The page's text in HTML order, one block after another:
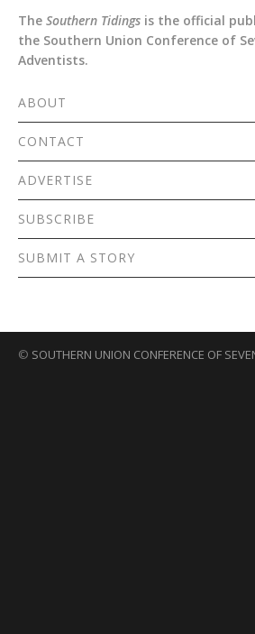
The Southern Tidings is the official
the Southern Union Conference of
Adventists.
ABOUT
CONTACT
ADVERTISE
SUBSCRIBE
SUBMIT A STORY
© SOUTHERN UNION CONFERENCE OF